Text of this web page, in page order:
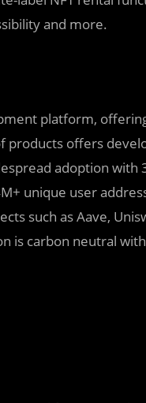
and more.
platform,
offers
adoption
unique user
such as Aave,
is carbon neutral